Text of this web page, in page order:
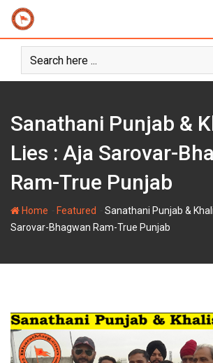
Skip
content
Sanathani Punjab &
Lies : Aja Sarovar-
Ram-True Punjab
Home Featured
Sanathani Punjab &
Sarovar-Bhagwan Ram-True Punjab